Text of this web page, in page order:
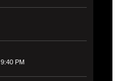
9:40 PM